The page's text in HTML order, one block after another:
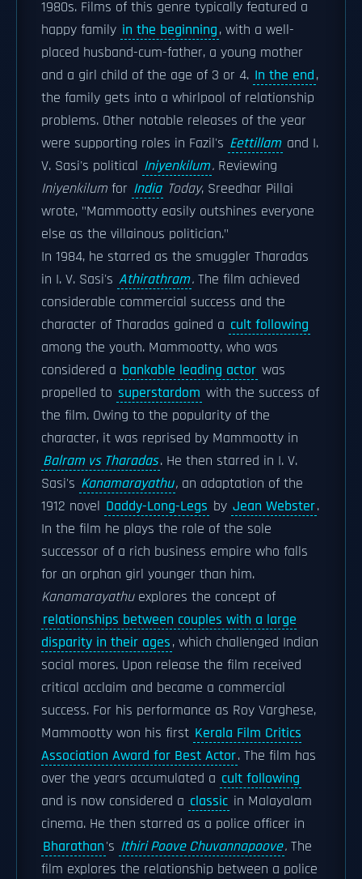
1980s. Films of this genre typically featured a
happy family in the beginning, with a well-
placed husband-cum-father, a young mother
and a girl child of the age of 3 or 4. In the end,
the family gets into a whirlpool of relationship
problems. Other notable releases of the year
were supporting roles in Fazil's Eettillam and I.
V. Sasi's political Iniyenkilum. Reviewing
Iniyenkilum for India Today, Sreedhar Pillai
wrote, "Mammootty easily outshines everyone
else as the villainous politician."
In 1984, he starred as the smuggler Tharadas
in I. V. Sasi's Athirathram. The film achieved
considerable commercial success and the
character of Tharadas gained a cult following
among the youth. Mammootty, who was
considered a bankable leading actor was
propelled to superstardom with the success of
the film. Owing to the popularity of the
character, it was reprised by Mammootty in
Balram vs Tharadas. He then starred in I. V.
Sasi's Kanamarayathu, an adaptation of the
1912 novel Daddy-Long-Legs by Jean Webster.
In the film he plays the role of the sole
successor of a rich business empire who falls
for an orphan girl younger than him.
Kanamarayathuexplores the concept of
relationships between couples with a large
disparity in their ages, which challenged Indian
social mores. Upon release the film received
critical acclaim and became a commercial
success. For his performance as Roy Varghese,
Mammootty won his first Kerala Film Critics
Association Award for Best Actor. The film has
over the years accumulated a cult following
and is now considered a classic in Malayalam
cinema. He then starred as a police officer in
Bharathan's Ithiri Poove Chuvannapoove. The
film explores the relationship between a police